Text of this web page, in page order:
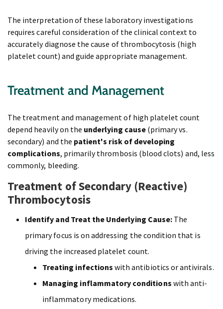
The interpretation of these laboratory investigations
requires careful consideration of the clinical context to
accurately diagnose the cause of thrombocytosis (high
platelet count) and guide appropriate management.
Treatment and Management
The treatment and management of high platelet count
depend heavily on the underlying cause(primary vs.
secondary) and the patient's risk of developing
complications, primarily thrombosis (blood clots) and, less
commonly, bleeding.
Treatment of Secondary (Reactive)
Thrombocytosis
Identify and Treat the Underlying Cause: The
primary focus is on addressing the condition that is
driving the increased platelet count.
Treating infections with antibiotics or antivirals.
Managing inflammatory conditions with anti-
inflammatory medications.